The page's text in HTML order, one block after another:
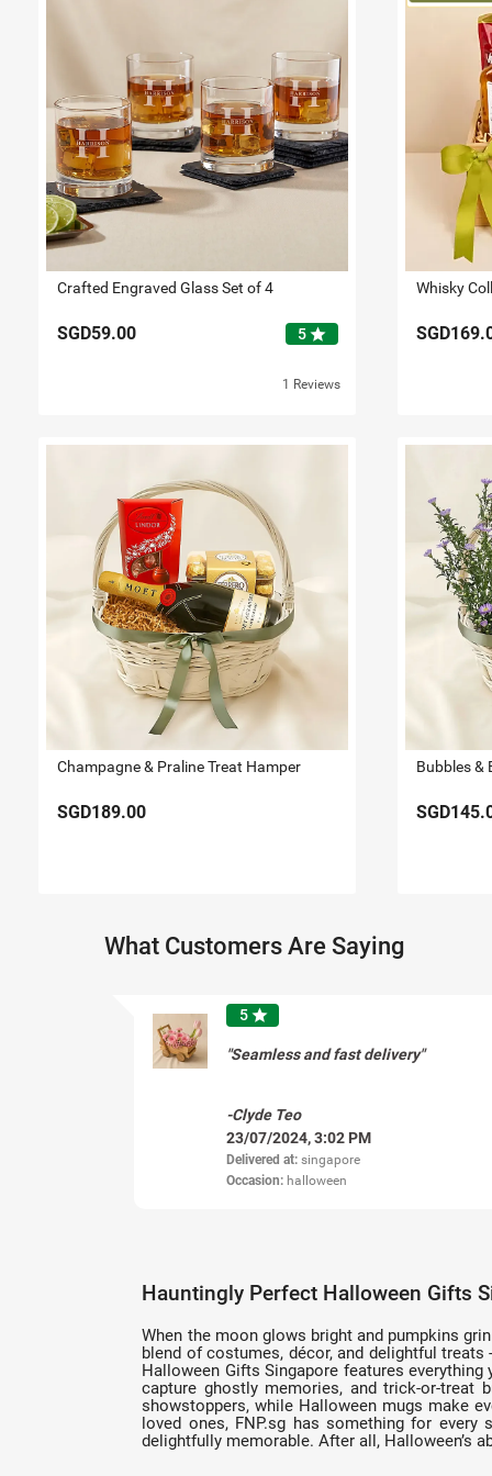
Crafted Engraved Glass Set of 4
SGD59.00 5 star
1 Reviews
Whisky
Champagne & Praline Treat Hamper
SGD189.00
Bubbles &
What Customers Are Saying
5 star
"Seamless and fast delivery"
-Clyde Teo
23/07/2024, 3:02 PM
Delivered at: singapore
Occasion: halloween
Hauntingly Perfect Halloween Gifts
When the moon glows bright and pumpkins
blend of costumes, décor, and delightful
Halloween Gifts Singapore features
capture ghostly memories, and trick-or-treat
showstoppers, while Halloween mugs make
loved ones, FNP.sg has something for
delightfully memorable. After all, Halloween’s